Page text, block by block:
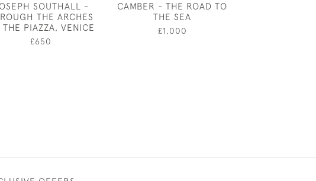
SOUTHALL -
THE ARCHES
THE PIAZZA, VENICE
£650
CAMBER - THE ROAD TO
THE SEA
£1,000